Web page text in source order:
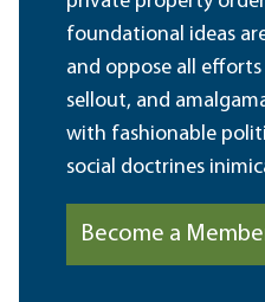
foundational ideas
and oppose all
sellout, and
with fashionable
social doctrines
Become a